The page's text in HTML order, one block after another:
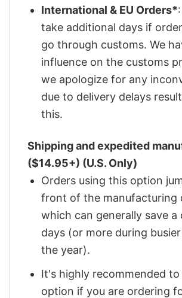
International & EU Orders*
take additional days if
go through customs. We
influence on the customs
we apologize for any
due to delivery delays
this.
Shipping and expedited
($14.95+) (U.S. Only)
Orders using this option
front of the manufacturing
which can generally save a
days (or more during
the year).
It's highly recommended to
option if you are ordering